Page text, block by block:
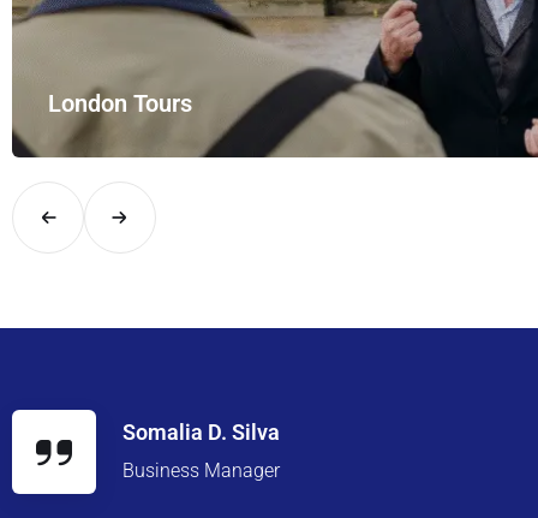
London Tours
Explore London in comfort and style with UK Airport Rides –
Somalia D. Silva
Business Manager